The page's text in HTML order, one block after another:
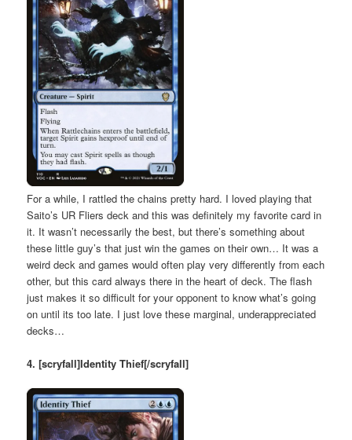
For a while, I rattled the chains pretty hard. I loved playing that
Saito’s UR Fliers deck and this was definitely my favorite card in
it. It wasn’t necessarily the best, but there’s something about
these little guy’s that just win the games on their own… It was a
weird deck and games would often play very differently from each
other, but this card always there in the heart of deck. The flash
just makes it so difficult for your opponent to know what’s going
on until its too late. I just love these marginal, underappreciated
decks…
4. [scryfall]Identity Thief[/scryfall]